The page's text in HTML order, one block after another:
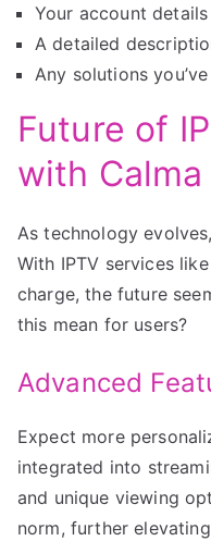
Your account
A detailed
Any solutions
Future of
with Calma
As technology
With IPTV services
charge, the future
this mean for users?
Advanced
Expect more
integrated into
and unique viewing
norm, further